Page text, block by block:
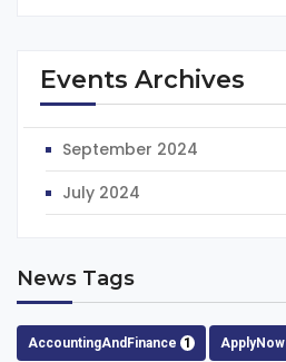
Events Archives
September 2024
July 2024
News Tags
AccountingAndFinance 1 ApplyNow